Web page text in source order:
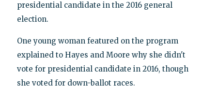
presidential candidate in the 2016 general
election.
One young woman featured on the program
explained to Hayes and Moore why she didn't
vote for presidential candidate in 2016, though
she voted for down-ballot races.